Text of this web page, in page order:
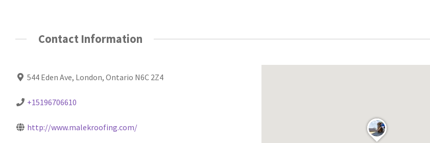
Contact Information
544 Eden Ave, London, Ontario N6C 2Z4
+15196706610
http://www.malekroofing.com/